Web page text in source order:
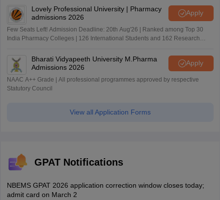
Lovely Professional University | Pharmacy
admissions 2026
Apply
Few Seats Left! Admission Deadline: 20th Aug'26 | Ranked among Top 30
India Pharmacy Colleges | 126 International Students and 162 Research
Bharati Vidyapeeth University M.Pharma
Admissions 2026
Apply
NAAC A++ Grade | All professional programmes approved by respective
Statutory Council
View all Application Forms
GPAT Notifications
NBEMS GPAT 2026 application correction window closes today;
admit card on March 2